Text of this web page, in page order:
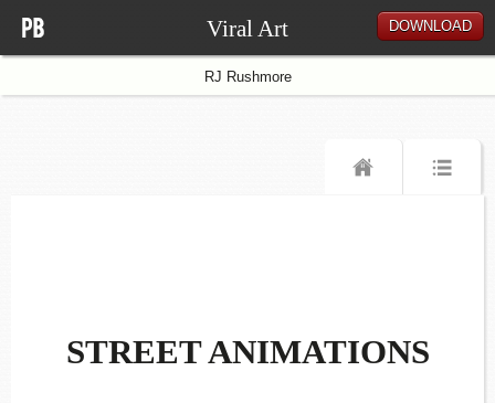
Viral Art DOWNLOAD
RJ Rushmore
STREET ANIMATIONS